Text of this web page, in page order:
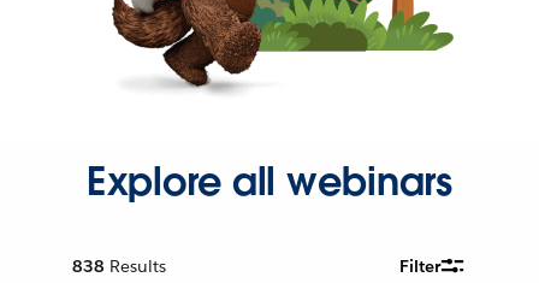
Explore all webinars
838 Results Filter